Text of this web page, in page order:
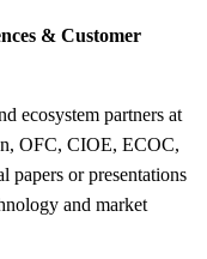
& Customer
ecosystem partners at
OFC, CIOE, ECOC,
papers or presentations
and market